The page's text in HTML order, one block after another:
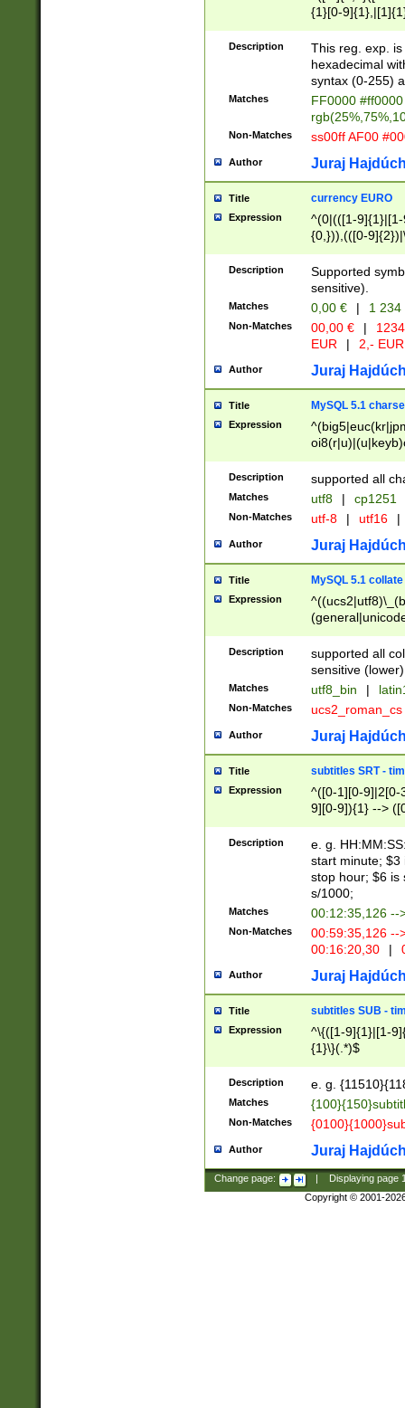
{1}[0-
{2}([0-9]{1}|[1-
{1}|25[0-
Description
This reg. exp.
hexadecimal
syntax (0-255)
Matches
FF0000
Non-Matches ss00ff AF00
Author Juraj
Title currency EURO
Expression
^(0|(([1-
{0,})),(([0-
Description
Supported
sensitive).
Matches 0,00 € | 1
Non-Matches 00,00 € |
EUR
| 2,- EUR
Author Juraj
Title MySQL 5.1
Expression
Description supported all
Matches utf8 | cp1251
Non-Matches utf-8 | utf16 |
Author Juraj
Title MySQL 5.1 collate
Expression
Description
supported all
sensitive (lower)
Matches utf8_bin |
Non-Matches ucs2_roman_cs
Author Juraj
Title subtitles SRT -
Expression
^([0-1][0-9]|2[0-
9][0-9]){1} -->
{1},([0-9][0-
Description
e. g.
start minute; $3
stop hour; $6 is
s/1000;
Matches 00:12:35,126 --
Non-Matches
00:59:35,126
00:16:20,30
|
Author Juraj
Title subtitles SUB -
Expression
^\{([1-9]{1}|[1-
{1}\}(.*)$
Description e. g.
Matches
Non-Matches
Author Juraj
Change page: Displaying page
Copyright © 2001-